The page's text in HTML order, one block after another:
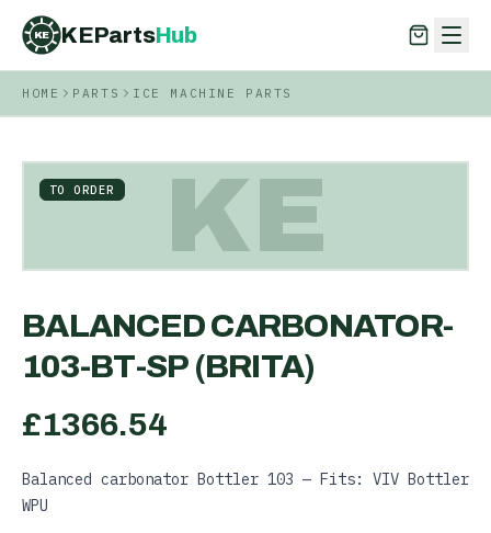
KE KEPartsHub
KEPartsHub
HOME PARTS ICE MACHINE PARTS
KE
TO ORDER
BALANCED CARBONATOR-
103-BT-SP (BRITA)
£1366.54
Balanced carbonator Bottler 103 — Fits: VIV Bottler
WPU